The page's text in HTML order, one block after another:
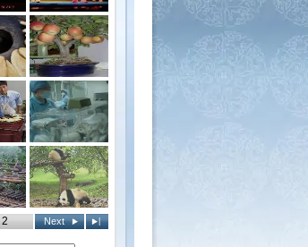
2 Next |